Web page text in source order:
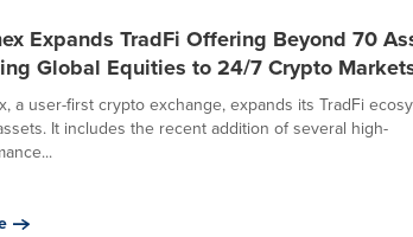
Expands TradFi Offering Beyond 70
Global Equities to 24/7 Crypto
a user-first crypto exchange, expands its TradFi
It includes the recent addition of several high-